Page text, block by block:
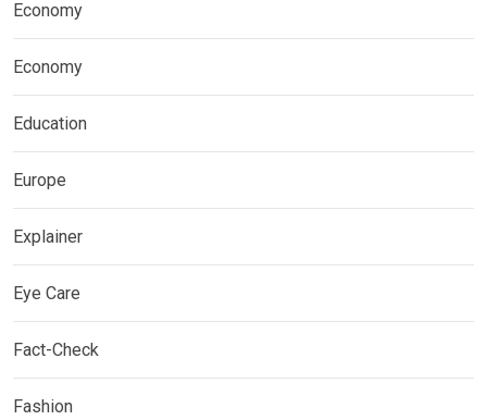
Economy
Economy
Education
Europe
Explainer
Eye Care
Fact-Check
Fashion